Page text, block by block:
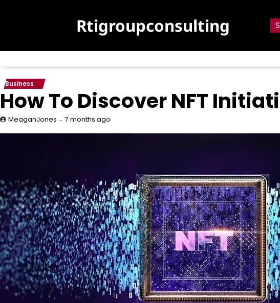
Rtigroupconsulting
Business
How To Discover NFT
MeaganJones 7 months ago